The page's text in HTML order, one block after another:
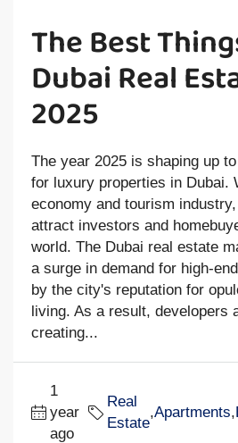
The Best
Dubai Real
2025
The year 2025 is shaping up
for luxury properties in Dubai.
economy and tourism
attract investors and
world. The Dubai real estate
a surge in demand for high-
by the city's reputation for
living. As a result, developers
creating...
1
year
ago
Real
Estate
,Apartments,